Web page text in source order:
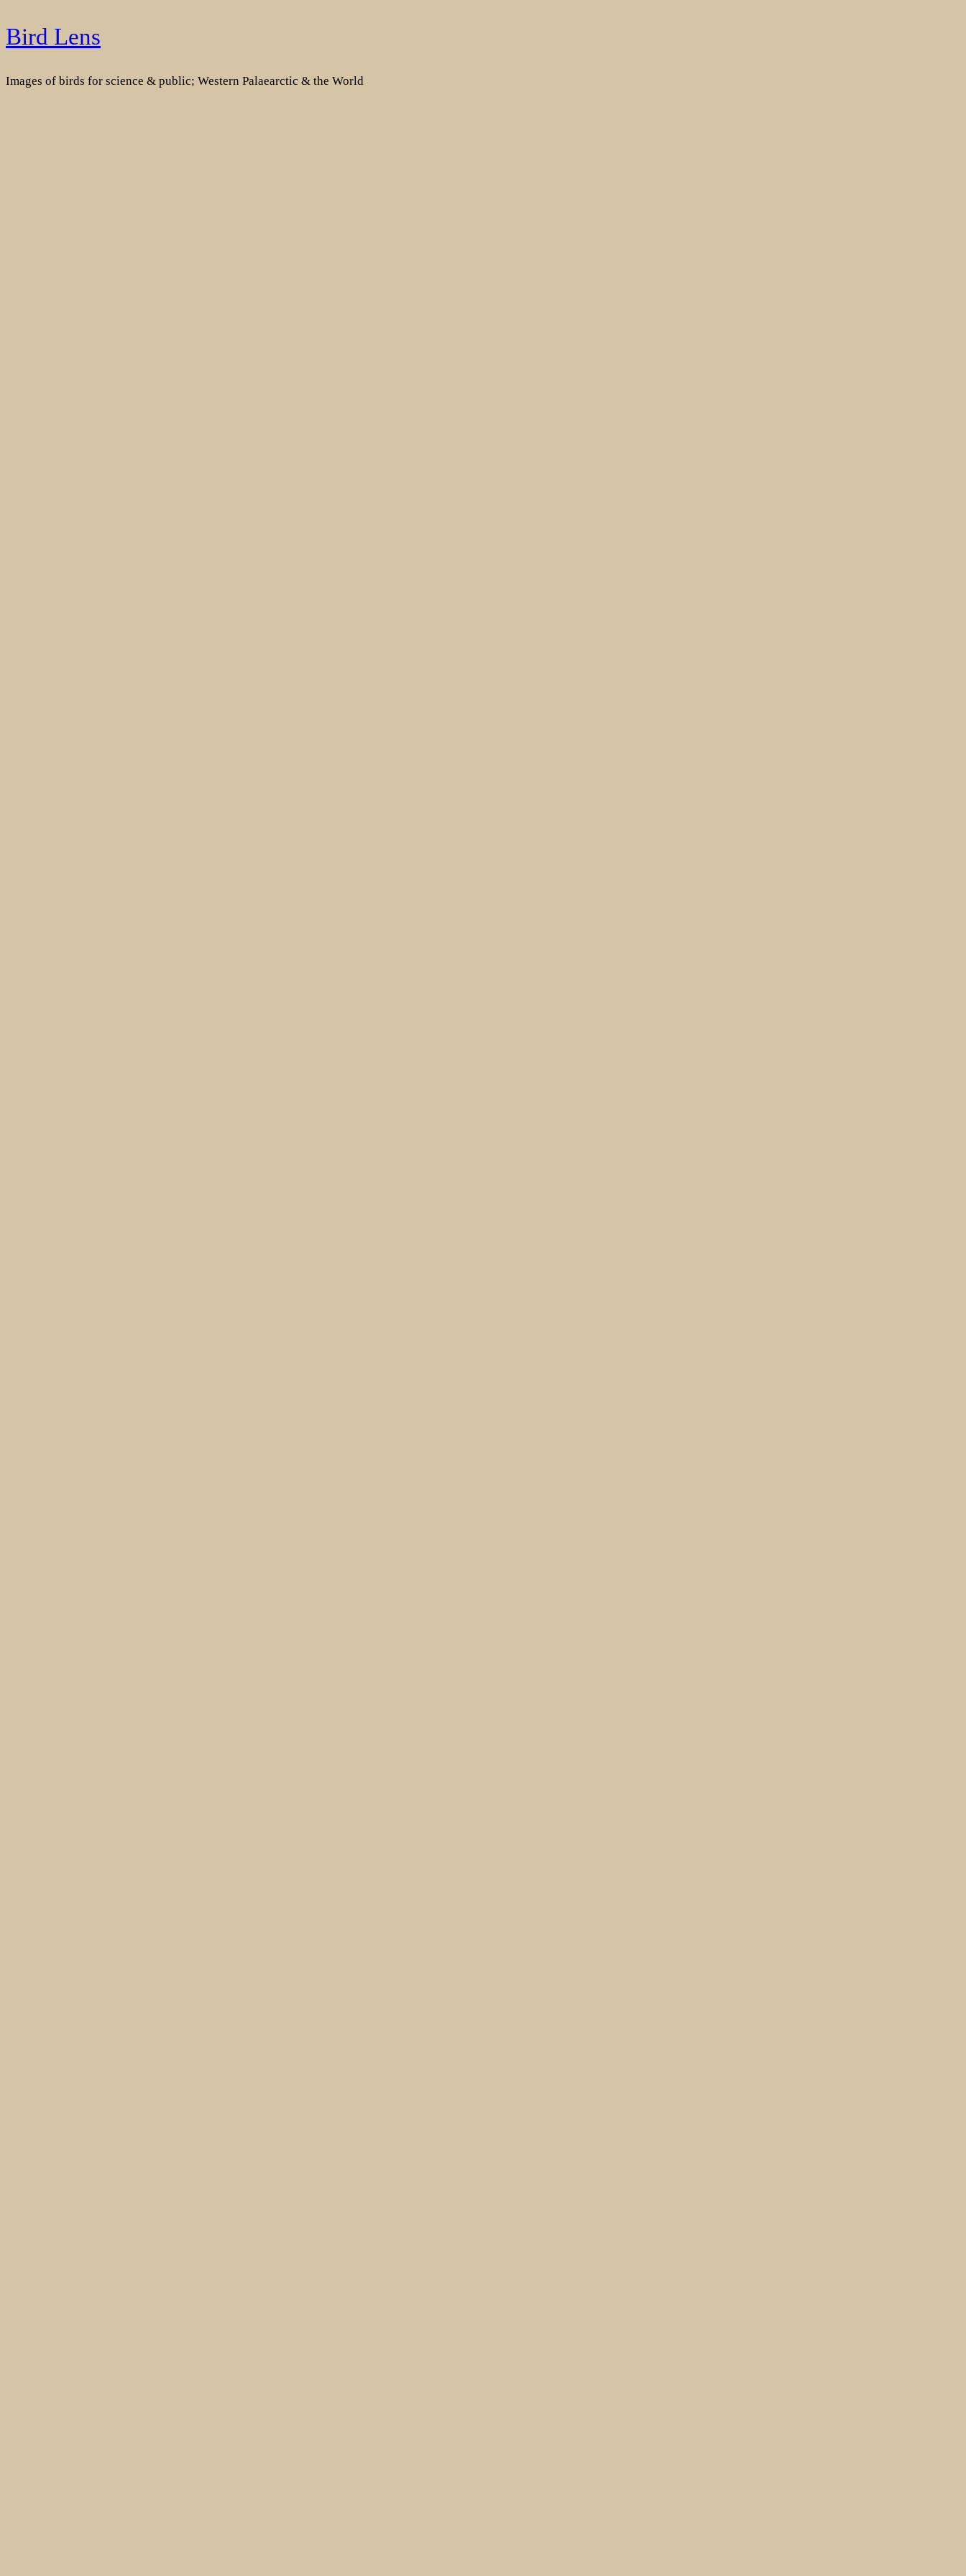
Skip
to
Bird Lens
Images of birds for science & public; Western Palaearctic & the World